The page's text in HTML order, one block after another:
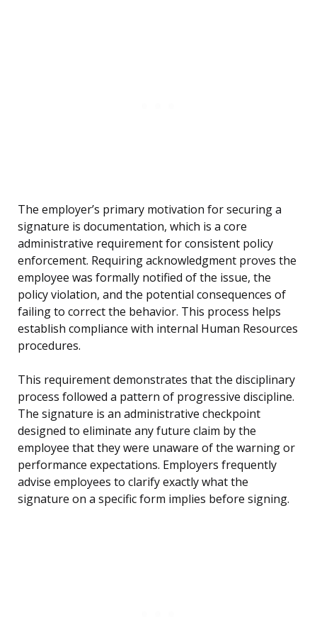
The employer’s primary motivation for securing a
signature is documentation, which is a core
administrative requirement for consistent policy
enforcement. Requiring acknowledgment proves the
employee was formally notified of the issue, the
policy violation, and the potential consequences of
failing to correct the behavior. This process helps
establish compliance with internal Human Resources
procedures.
This requirement demonstrates that the disciplinary
process followed a pattern of progressive discipline.
The signature is an administrative checkpoint
designed to eliminate any future claim by the
employee that they were unaware of the warning or
performance expectations. Employers frequently
advise employees to clarify exactly what the
signature on a specific form implies before signing.